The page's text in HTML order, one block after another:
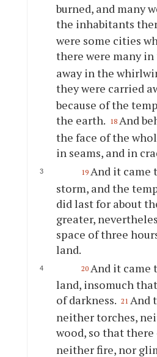
burned, and many
the inhabitants
were some cities
there were many
away in the
they were carried
because of the
the earth. 18 And
the face of the
in seams, and in
19 And it came
storm, and the
did last for about
greater,
space of three
land.
20 And it came
land, insomuch
of darkness. 21 And
neither torches,
wood, so that
neither fire, nor